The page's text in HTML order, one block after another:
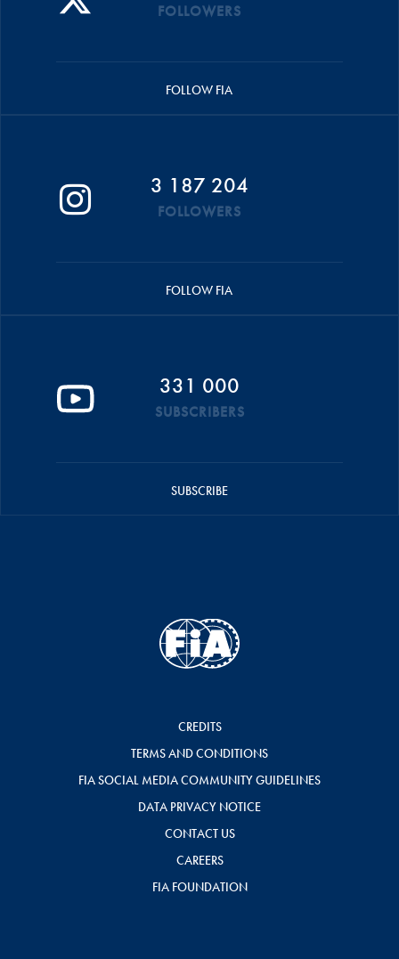
FOLLOWERS
FOLLOW FIA
3 187 204
FOLLOWERS
FOLLOW FIA
331 000
SUBSCRIBERS
SUBSCRIBE
CREDITS
TERMS AND CONDITIONS
FIA SOCIAL MEDIA COMMUNITY GUIDELINES
DATA PRIVACY NOTICE
CONTACT US
CAREERS
FIA FOUNDATION